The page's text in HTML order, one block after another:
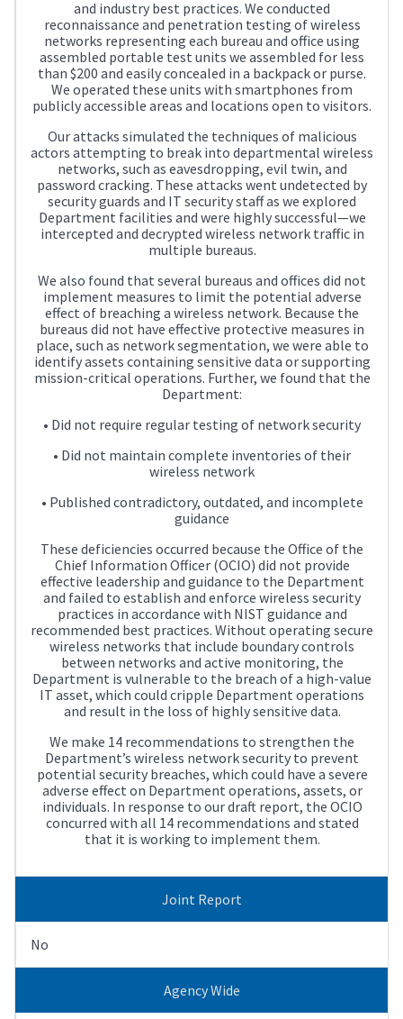
and industry best practices. We conducted
reconnaissance and penetration testing of wireless
networks representing each bureau and office using
assembled portable test units we assembled for less
than $200 and easily concealed in a backpack or purse.
We operated these units with smartphones from
publicly accessible areas and locations open to visitors.
Our attacks simulated the techniques of malicious
actors attempting to break into departmental wireless
networks, such as eavesdropping, evil twin, and
password cracking. These attacks went undetected by
security guards and IT security staff as we explored
Department facilities and were highly successful—we
intercepted and decrypted wireless network traffic in
multiple bureaus.
We also found that several bureaus and offices did not
implement measures to limit the potential adverse
effect of breaching a wireless network. Because the
bureaus did not have effective protective measures in
place, such as network segmentation, we were able to
identify assets containing sensitive data or supporting
mission-critical operations. Further, we found that the
Department:
• Did not require regular testing of network security
• Did not maintain complete inventories of their
wireless network
• Published contradictory, outdated, and incomplete
guidance
These deficiencies occurred because the Office of the
Chief Information Officer (OCIO) did not provide
effective leadership and guidance to the Department
and failed to establish and enforce wireless security
practices in accordance with NIST guidance and
recommended best practices. Without operating secure
wireless networks that include boundary controls
between networks and active monitoring, the
Department is vulnerable to the breach of a high-value
IT asset, which could cripple Department operations
and result in the loss of highly sensitive data.
We make 14 recommendations to strengthen the
Department’s wireless network security to prevent
potential security breaches, which could have a severe
adverse effect on Department operations, assets, or
individuals. In response to our draft report, the OCIO
concurred with all 14 recommendations and stated
that it is working to implement them.
Joint Report
No
Agency Wide